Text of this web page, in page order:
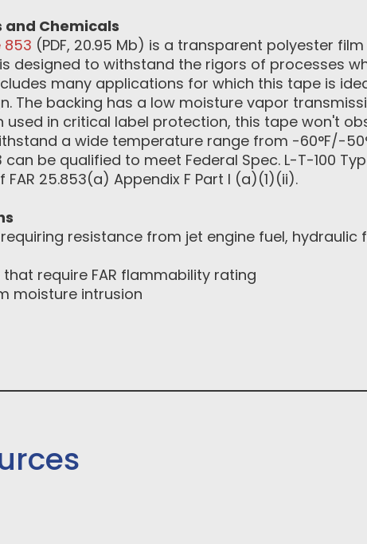
and Chemicals
853 (PDF, 20.95 Mb) is a transparent polyester
designed to withstand the rigors of processes
many applications for which this tape is
The backing has a low moisture vapor
used in critical label protection, this tape won't
a wide temperature range from -60°F/-
be qualified to meet Federal Spec. L-T-100
25.853(a) Appendix F Part I (a)(1)(ii).
resistance from jet engine fuel, hydraulic
require FAR flammability rating
moisture intrusion